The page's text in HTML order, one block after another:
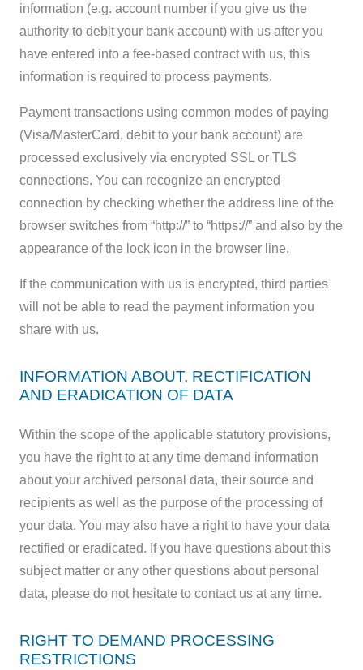
information (e.g. account number if you give us the
authority to debit your bank account) with us after you
have entered into a fee-based contract with us, this
information is required to process payments.
Payment transactions using common modes of paying
(Visa/MasterCard, debit to your bank account) are
processed exclusively via encrypted SSL or TLS
connections. You can recognize an encrypted
connection by checking whether the address line of the
browser switches from “http://” to “https://” and also by the
appearance of the lock icon in the browser line.
If the communication with us is encrypted, third parties
will not be able to read the payment information you
share with us.
INFORMATION ABOUT, RECTIFICATION
AND ERADICATION OF DATA
Within the scope of the applicable statutory provisions,
you have the right to at any time demand information
about your archived personal data, their source and
recipients as well as the purpose of the processing of
your data. You may also have a right to have your data
rectified or eradicated. If you have questions about this
subject matter or any other questions about personal
data, please do not hesitate to contact us at any time.
RIGHT TO DEMAND PROCESSING
RESTRICTIONS